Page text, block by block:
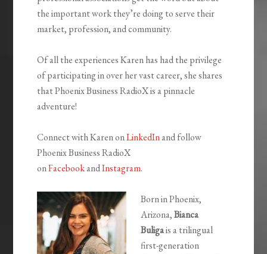
the important work they’re doing to serve their
market, profession, and community.
Of all the experiences Karen has had the privilege
of participating in over her vast career, she shares
that Phoenix Business RadioX is a pinnacle
adventure!
Connect with Karen onLinkedInand follow
Phoenix Business RadioX
onFacebookandInstagram.
Born in Phoenix,
Arizona,Bianca
Buligais a trilingual
first-generation